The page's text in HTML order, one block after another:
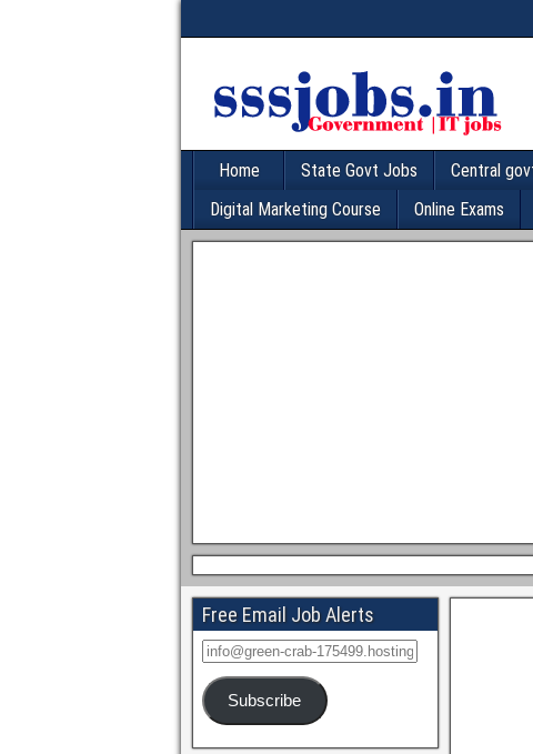
Home State Govt Jobs Central
Digital Marketing Course
Online Exams
Free Email Job Alerts
Subscribe